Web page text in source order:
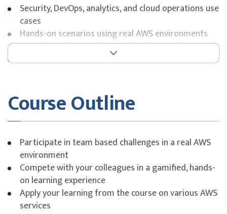
Security, DevOps, analytics, and cloud operations use
cases
Hands-on scenarios using real AWS environments
Team-based competition and problem-solving
Application of best practices under time constraints
Course Outline
Participate in team based challenges in a real AWS
environment
Compete with your colleagues in a gamified, hands-
on learning experience
Apply your learning from the course on various AWS
services